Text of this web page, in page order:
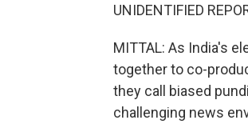
UNIDENTIFIED
MITTAL: As India's
together to co-
they call biased
challenging news